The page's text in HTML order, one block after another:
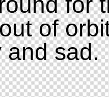
of
and sad.